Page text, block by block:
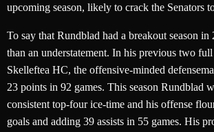
upcoming season, likely to crack the Senators
To say that Rundblad had a breakout season in
than an understatement. In his previous two full
Skelleftea HC, the offensive-minded
23 points in 92 games. This season Rundblad
consistent top-four ice-time and his offense
goals and adding 39 assists in 55 games. His